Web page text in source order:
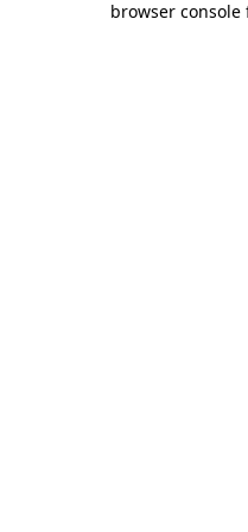
browser